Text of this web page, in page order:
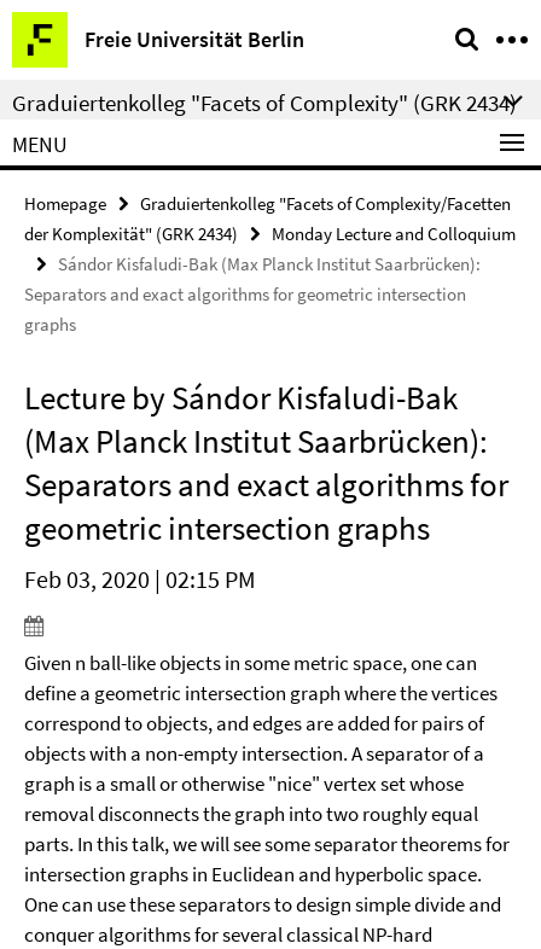
Springe
direkt
zu
Inhalt
Freie Universität Berlin
Service
Navigation
Graduiertenkolleg "Facets of Complexity" (GRK 2434)
MENU
Homepage
Graduiertenkolleg "Facets of Complexity/Facetten
der Komplexität" (GRK 2434)
Monday Lecture and Colloquium
Sándor Kisfaludi-Bak (Max Planck Institut Saarbrücken):
Separators and exact algorithms for geometric intersection
graphs
Lecture by Sándor Kisfaludi-Bak
(Max Planck Institut Saarbrücken):
Separators and exact algorithms for
geometric intersection graphs
Feb 03, 2020 | 02:15 PM
Given n ball-like objects in some metric space, one can
define a geometric intersection graph where the vertices
correspond to objects, and edges are added for pairs of
objects with a non-empty intersection. A separator of a
graph is a small or otherwise "nice" vertex set whose
removal disconnects the graph into two roughly equal
parts. In this talk, we will see some separator theorems for
intersection graphs in Euclidean and hyperbolic space.
One can use these separators to design simple divide and
conquer algorithms for several classical NP-hard